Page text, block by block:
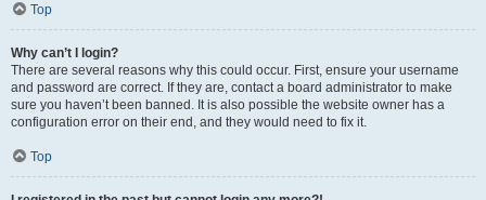
Top
Why can’t I login?
There are several reasons why this could occur. First, ensure your username
and password are correct. If they are, contact a board administrator to make
sure you haven’t been banned. It is also possible the website owner has a
configuration error on their end, and they would need to fix it.
Top